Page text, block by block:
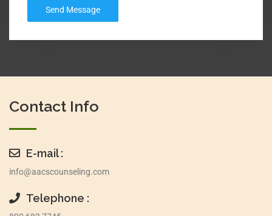
Contact Info
E-mail :
info@aacscounseling.com
Telephone :